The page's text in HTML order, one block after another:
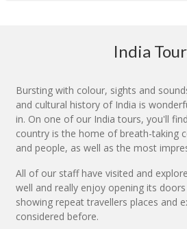
India
Bursting with colour, sights and
and cultural history of India is
in. On one of our India tours, you'll
country is the home of breath-taking
and people, as well as the most
All of our staff have visited and
well and really enjoy opening its
showing repeat travellers places and
considered before.